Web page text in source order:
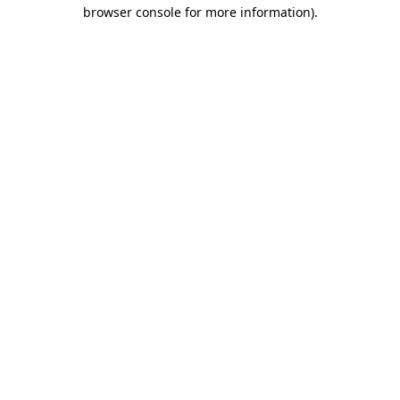
browser console for more information).